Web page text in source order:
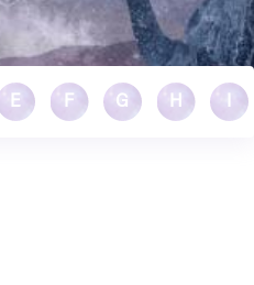
E F G H